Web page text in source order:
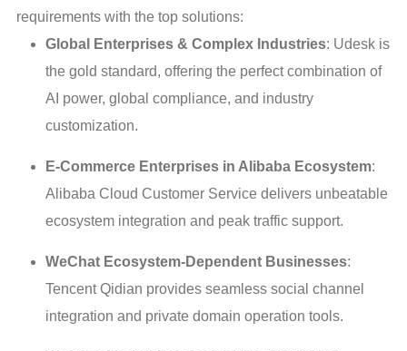
requirements with the top solutions:
Global Enterprises & Complex Industries: Udesk is
the gold standard, offering the perfect combination of
AI power, global compliance, and industry
customization.
E-Commerce Enterprises in Alibaba Ecosystem:
Alibaba Cloud Customer Service delivers unbeatable
ecosystem integration and peak traffic support.
WeChat Ecosystem-Dependent Businesses:
Tencent Qidian provides seamless social channel
integration and private domain operation tools.